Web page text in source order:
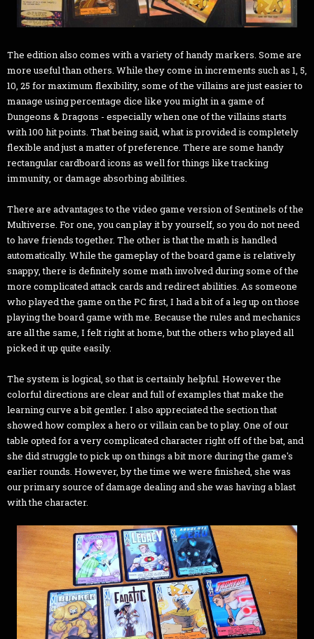
The edition also comes with a variety of handy markers. Some are
more useful than others. While they come in increments such as 1, 5,
10, 25 for maximum flexibility, some of the villains are just easier to
manage using percentage dice like you might in a game of
Dungeons & Dragons - especially when one of the villains starts
with 100 hit points. That being said, what is provided is completely
flexible and just a matter of preference. There are some handy
rectangular cardboard icons as well for things like tracking
immunity, or damage absorbing abilities.
There are advantages to the video game version of Sentinels of the
Multiverse. For one, you can play it by yourself, so you do not need
to have friends together. The other is that the math is handled
automatically. While the gameplay of the board game is relatively
snappy, there is definitely some math involved during some of the
more complicated attack cards and redirect abilities. As someone
who played the game on the PC first, I had a bit of a leg up on those
playing the board game with me. Because the rules and mechanics
are all the same, I felt right at home, but the others who played all
picked it up quite easily.
The system is logical, so that is certainly helpful. However the
colorful directions are clear and full of examples that make the
learning curve a bit gentler. I also appreciated the section that
showed how complex a hero or villain can be to play. One of our
table opted for a very complicated character right off of the bat, and
she did struggle to pick up on things a bit more during the game's
earlier rounds. However, by the time we were finished, she was
our primary source of damage dealing and she was having a blast
with the character.